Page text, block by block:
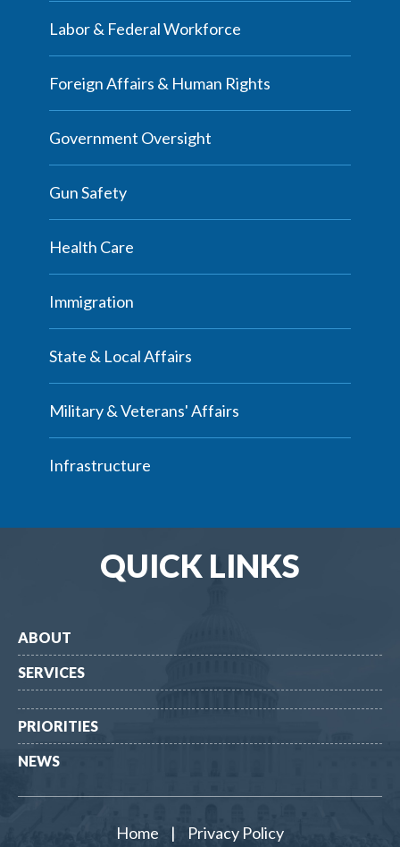
Labor & Federal Workforce
Foreign Affairs & Human Rights
Government Oversight
Gun Safety
Health Care
Immigration
State & Local Affairs
Military & Veterans' Affairs
Infrastructure
QUICK LINKS
ABOUT
SERVICES
PRIORITIES
NEWS
Home | Privacy Policy